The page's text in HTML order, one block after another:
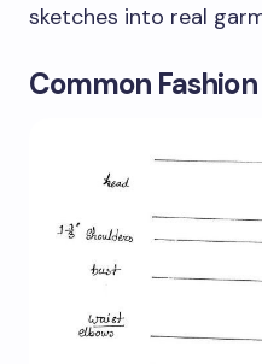
sketches into real
Common